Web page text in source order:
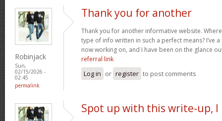
Robinjack
Sun,
02/15/2026 -
02:45
permalink
Thank you for another
Thank you for another informative website.
type of info written in such a perfect means? I’ve
now working on, and I have been on the glance
referral link
Log in or register to post comments
Spot up with this write-up, I